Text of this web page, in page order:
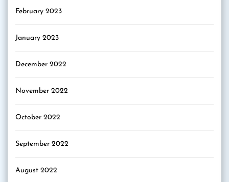
February 2023
January 2023
December 2022
November 2022
October 2022
September 2022
August 2022